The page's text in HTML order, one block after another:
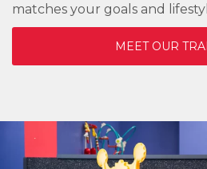
matches your goals and
MEET OUR